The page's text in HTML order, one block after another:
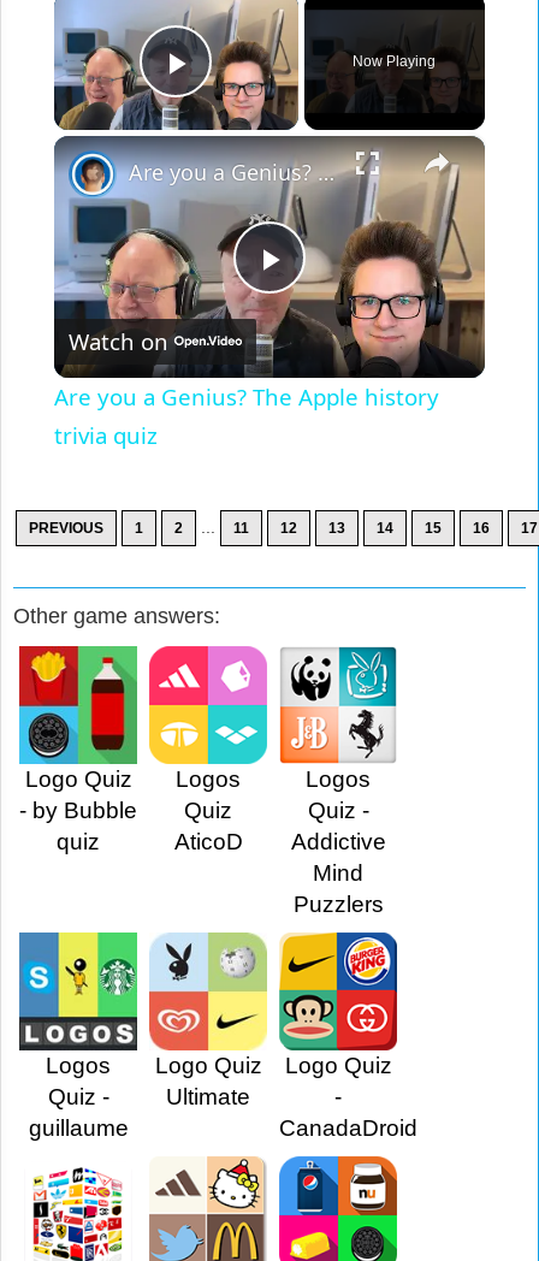
Play Video
Now Playing
×
Play
Video
Are you a Genius? The Apple history trivia quiz
Watch on
Are you a Genius? The Apple history
trivia quiz
PREVIOUS 1 2 ... 11 12 13 14 15 16 17
Other game answers:
Logo Quiz
- by Bubble
quiz
Logos
Quiz
AticoD
Logos
Quiz -
Addictive
Mind
Puzzlers
Logos
Quiz -
guillaume
Logo Quiz
Ultimate
Logo Quiz
-
CanadaDroid